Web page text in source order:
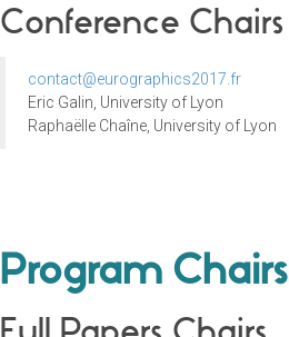
Conference Chairs
contact@eurographics2017.fr
Eric Galin, University of Lyon
Raphaëlle Chaîne, University of Lyon
Program Chairs